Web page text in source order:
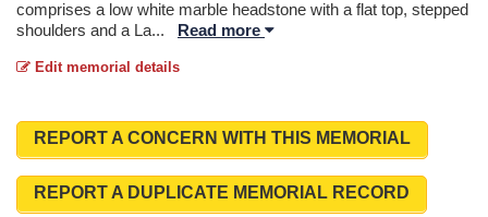
comprises a low white marble headstone with a flat top, stepped
shoulders and a La... Read more
Edit memorial details
REPORT A CONCERN WITH THIS MEMORIAL
REPORT A DUPLICATE MEMORIAL RECORD